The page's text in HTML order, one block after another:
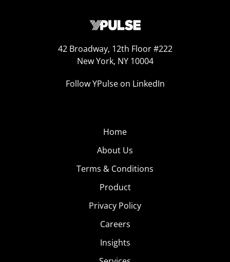
42 Broadway, 12th Floor #222
New York, NY 10004
Follow YPulse on LinkedIn
Home
About Us
Terms & Conditions
Product
Privacy Policy
Careers
Insights